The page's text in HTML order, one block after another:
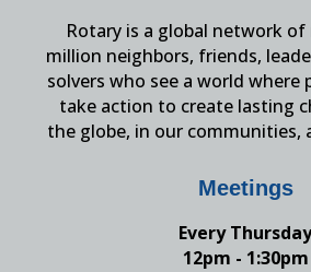
Rotary is a global network
million neighbors, friends,
solvers who see a world where
take action to create lasting
the globe, in our communities,
Meetings
Every Thursday
12pm - 1:30pm